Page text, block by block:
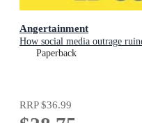
Angertainment
How social media outrage
Paperback
RRP$36.99